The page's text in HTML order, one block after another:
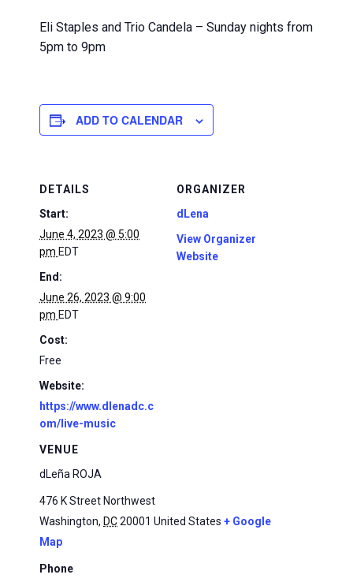
Eli Staples and Trio Candela – Sunday nights from
5pm to 9pm
ADD TO CALENDAR
DETAILS
Start:
June 4, 2023 @ 5:00
pm EDT
End:
June 26, 2023 @ 9:00
pm EDT
Cost:
Free
Website:
https://www.dlenadc.c
om/live-music
VENUE
dLeña ROJA
476 K Street Northwest
Washington, DC20001 United States + Google
Map
Phone
ORGANIZER
dLena
View Organizer
Website